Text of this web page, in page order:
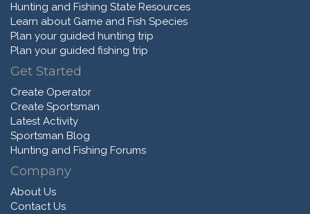
Hunting and Fishing State Resources
Learn about Game and Fish Species
Plan your guided hunting trip
Plan your guided fishing trip
Get Started
Create Operator
Create Sportsman
Latest Activity
Sportsman Blog
Hunting and Fishing Forums
Company
About Us
Contact Us